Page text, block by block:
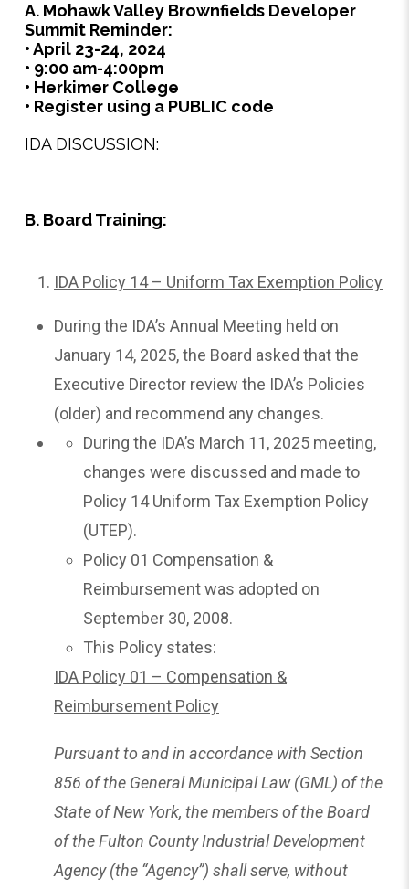
A. Mohawk Valley Brownfields Developer
Summit Reminder:
• April 23-24, 2024
• 9:00 am-4:00pm
• Herkimer College
• Register using a PUBLIC code
IDA DISCUSSION:
B. Board Training:
IDA Policy 14 – Uniform Tax Exemption Policy
During the IDA’s Annual Meeting held on
January 14, 2025, the Board asked that the
Executive Director review the IDA’s Policies
(older) and recommend any changes.
During the IDA’s March 11, 2025 meeting,
changes were discussed and made to
Policy 14 Uniform Tax Exemption Policy
(UTEP).
Policy 01 Compensation &
Reimbursement was adopted on
September 30, 2008.
This Policy states:
IDA Policy 01 – Compensation &
Reimbursement Policy
Pursuant to and in accordance with Section
856 of the General Municipal Law (GML) of the
State of New York, the members of the Board
of the Fulton County Industrial Development
Agency (the “Agency”) shall serve, without